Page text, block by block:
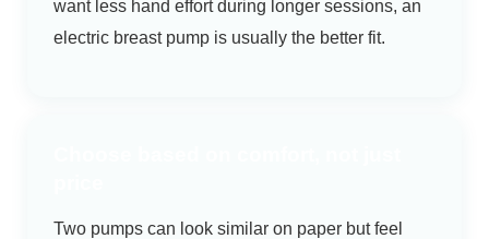
want less hand effort during longer sessions, an
electric breast pump is usually the better fit.
Two pumps can look similar on paper but feel